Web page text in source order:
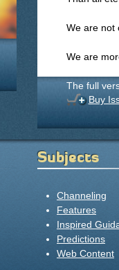
We are not
We are
The full
Buy
Subjects
Channeling
Features
Inspired
Predictions
Web Content